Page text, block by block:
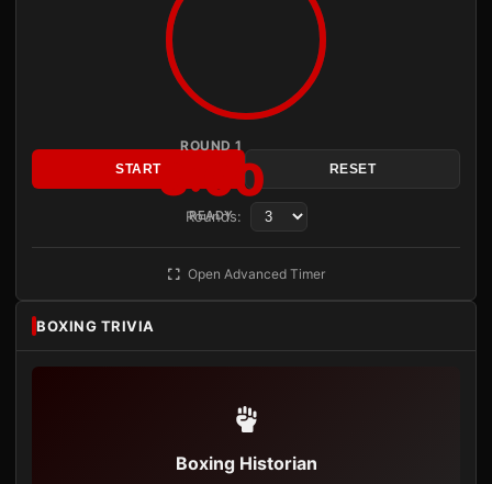
ROUND 1
3:00
READY
START RESET
Rounds:
Open Advanced Timer
BOXING TRIVIA
Boxing Historian